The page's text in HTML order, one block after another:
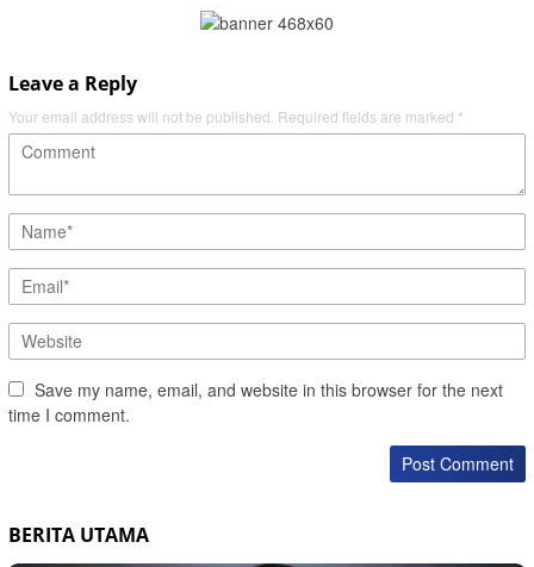
Leave a Reply
Your email address will not be published. Required fields are marked *
Save my name, email, and website in this browser for the next
time I comment.
BERITA UTAMA